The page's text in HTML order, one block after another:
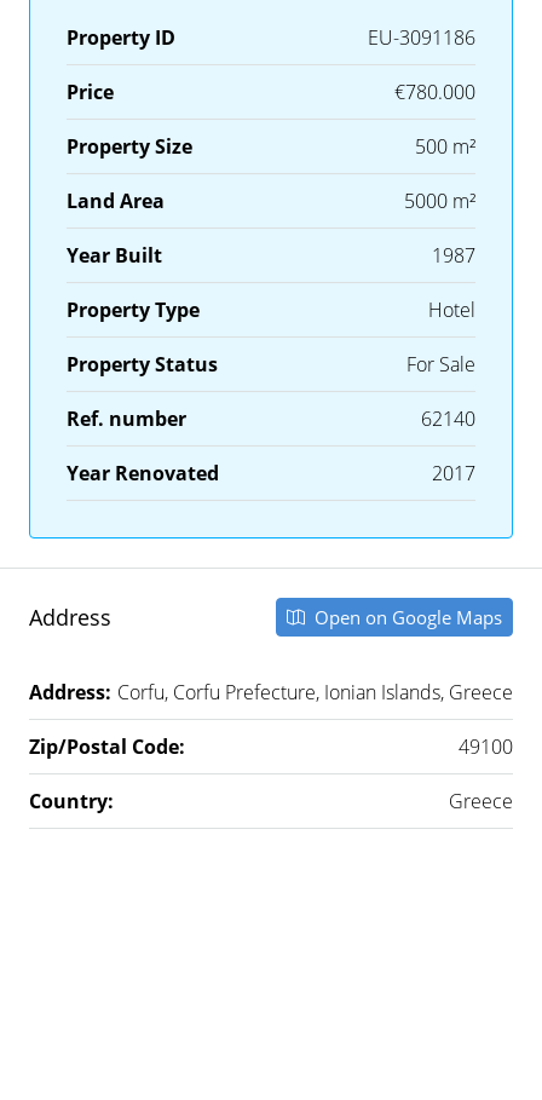
Property ID EU-3091186
Price €780.000
Property Size 500 m²
Land Area 5000 m²
Year Built 1987
Property Type Hotel
Property Status For Sale
Ref. number 62140
Year Renovated 2017
Address Open on Google Maps
Address: Corfu, Corfu Prefecture, Ionian Islands, Greece
Zip/Postal Code: 49100
Country: Greece